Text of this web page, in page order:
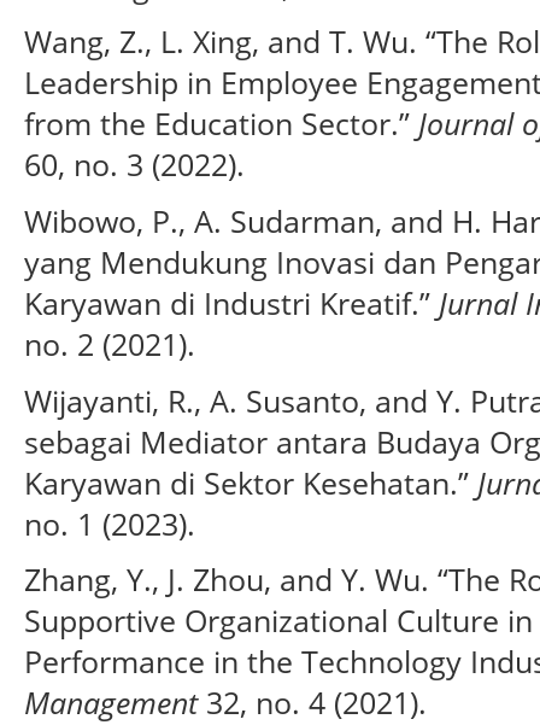
Wang, Z., L. Xing, and T. Wu. “The
Leadership in Employee
from the Education Sector.” Journal
60, no. 3 (2022).
Wibowo, P., A. Sudarman, and H.
yang Mendukung Inovasi dan
Karyawan di Industri Kreatif.” Jurnal
no. 2 (2021).
Wijayanti, R., A. Susanto, and Y.
sebagai Mediator antara Budaya
Karyawan di Sektor Kesehatan.”
no. 1 (2023).
Zhang, Y., J. Zhou, and Y. Wu. “The
Supportive Organizational Culture
Performance in the Technology
Management32, no. 4 (2021).